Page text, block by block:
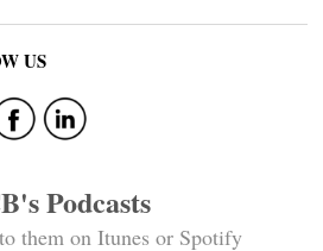
US
Podcasts
them on Itunes or Spotify